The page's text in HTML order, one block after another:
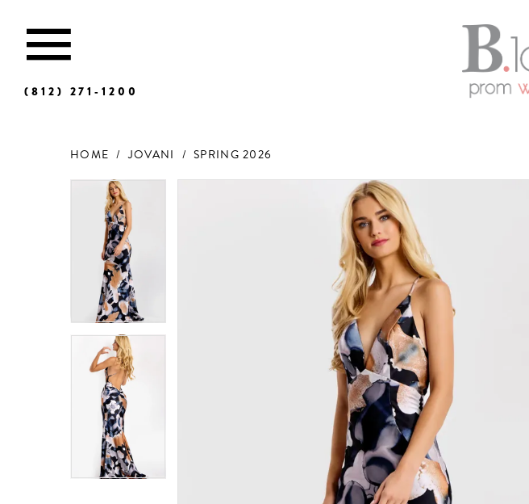
(812) 271‑1200
HOME JOVANI
SPRING 2026
Products
Carousel